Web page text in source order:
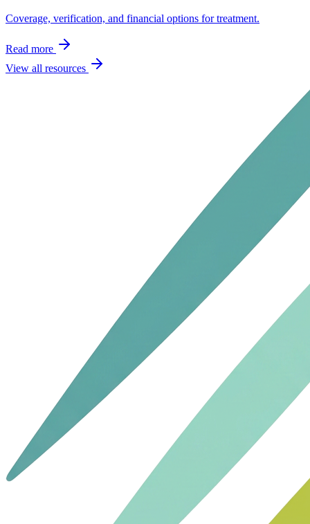
Coverage, verification, and financial options for treatment.
Read more
View all resources